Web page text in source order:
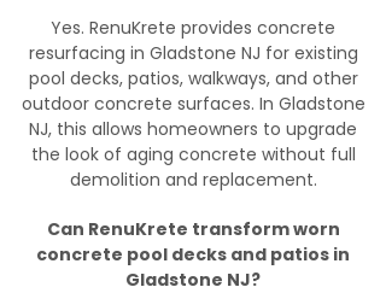
Yes. RenuKrete provides concrete
resurfacing in Gladstone NJ for existing
pool decks, patios, walkways, and other
outdoor concrete surfaces. In Gladstone
NJ, this allows homeowners to upgrade
the look of aging concrete without full
demolition and replacement.
Can RenuKrete transform worn
concrete pool decks and patios in
Gladstone NJ?